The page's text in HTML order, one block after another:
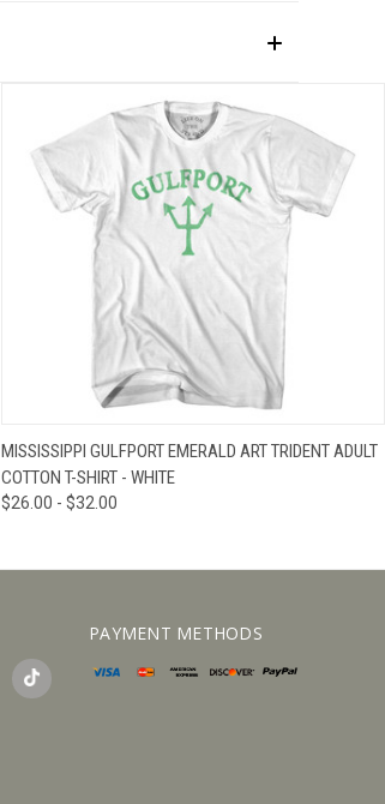
QUICK VIEW VIEW OPTIONS
MISSISSIPPI GULFPORT EMERALD ART TRIDENT ADULT
COTTON T-SHIRT - WHITE
$26.00 - $32.00
PAYMENT METHODS